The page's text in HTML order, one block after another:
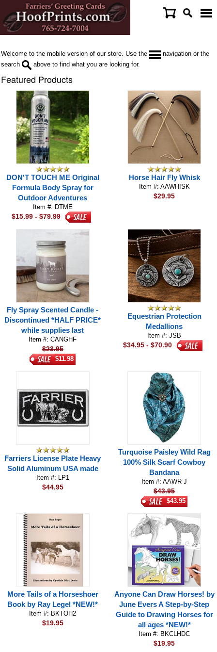
Welcome to the mobile version of our store. Use the
navigation or the
search
above to find what you are looking for.
Featured Products
DON'T TOUCH ME Original
Formula Body Spray for
Outdoor Adventures
Item #: DTME
$15.99 - $79.99
Horse Hair Fly Whisk
Item #: AAWHISK
$29.95
Fly Spray Scented Candle -
Discontinued *HALF PRICE*
while supplies last
Item #: CANGHF
$23.95
$11.98
Equestrian Protection
Medallions
Item #: JSB
$34.95 - $70.90
Farriers License Plate Heavy
Solid Aluminum USA made
Item #: LP1
$44.95
Turquoise Paisley Wild Rag
100% Silk Scarf Cowboy
Bandana
Item #: AAWR-J
$43.95
$43.95
More Tails of a Horseshoer
Book by Ray Legel *NEW!*
Item #: BKTOH2
$19.95
Anyone Can Draw Horses! by
June Evers A Step-by-Step
Guide to Drawing Horses for
all ages *NEW!*
Item #: BKCLHDC
$19.95